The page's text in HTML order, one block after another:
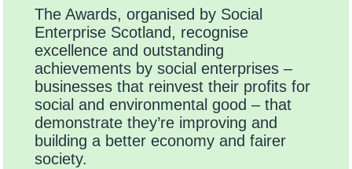
The Awards, organised by Social
Enterprise Scotland, recognise
excellence and outstanding
achievements by social enterprises –
businesses that reinvest their profits for
social and environmental good – that
demonstrate they’re improving and
building a better economy and fairer
society.